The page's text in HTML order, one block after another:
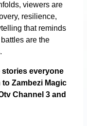
viewers are
resilience,
that reminds
are the
stories everyone
Zambezi Magic
Channel 3 and